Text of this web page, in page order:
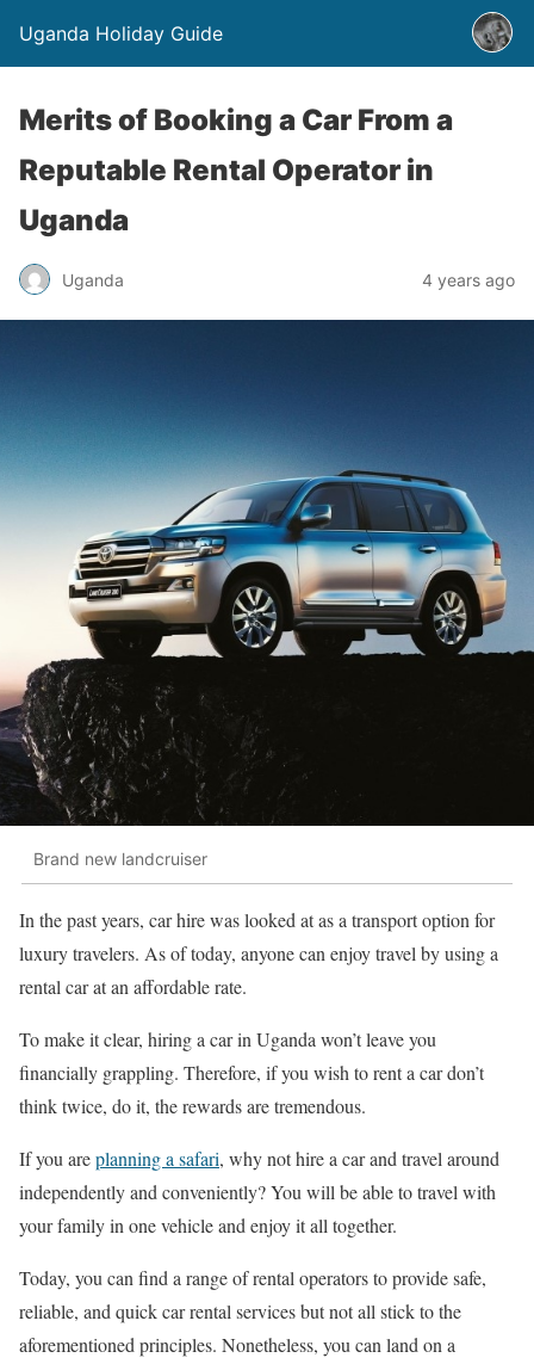
Uganda Holiday Guide
Merits of Booking a Car From a
Reputable Rental Operator in
Uganda
Uganda 4 years ago
Brand new landcruiser
In the past years, car hire was looked at as a transport option for
luxury travelers. As of today, anyone can enjoy travel by using a
rental car at an affordable rate.
To make it clear, hiring a car in Uganda won’t leave you
financially grappling. Therefore, if you wish to rent a car don’t
think twice, do it, the rewards are tremendous.
If you areplanning a safari, why not hire a car and travel around
independently and conveniently? You will be able to travel with
your family in one vehicle and enjoy it all together.
Today, you can find a range of rental operators to provide safe,
reliable, and quick car rental services but not all stick to the
aforementioned principles. Nonetheless, you can land on a